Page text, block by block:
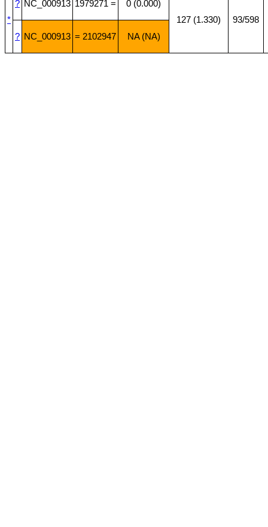
*
? NC_000913 1979271 =
0 (0.000)
127 (1.330)
93/598
? NC_000913 = 2102947 NA (NA)